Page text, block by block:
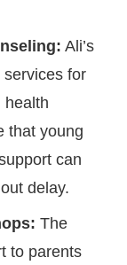
Ali’s
services for
health
that young
can
delay.
The
to parents